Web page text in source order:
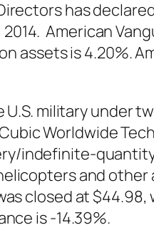
has
American
assets is 4.20%.
military under
Worldwide
indefinite-
and
closed at
is -14.39%.